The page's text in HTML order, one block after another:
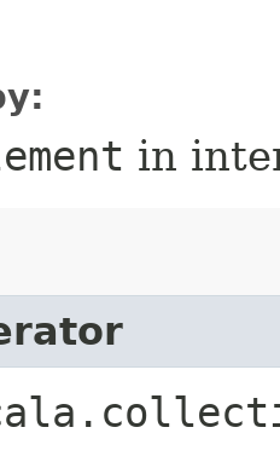
in